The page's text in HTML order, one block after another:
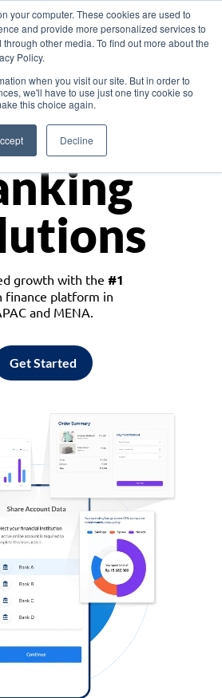
your computer. These cookies are used to
and provide more personalized services to
other media. To find out more about the
Policy.
when you visit our site. But in order to
we'll have to use just one tiny cookie so
this choice again.
Decline
Asia
growth with the #1
finance platform in
and MENA.
Get Started